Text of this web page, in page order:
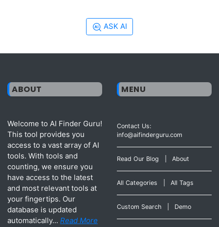
ASK AI
ABOUT
Welcome to AI Finder Guru!
This tool provides you
access to a vast array of AI
tools. With tools and
counting, we ensure you
have access to the latest
and most relevant tools at
your fingertips. Our
database is updated
automatically... Read More
MENU
Contact Us:
info@aifinderguru.com
Read Our Blog About
All Categories All Tags
Custom Search Demo